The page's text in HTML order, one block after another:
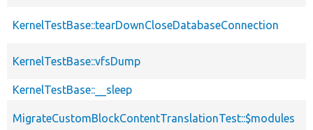
KernelTestBase::tearDownCloseDatabaseConnection
KernelTestBase::vfsDump
KernelTestBase::__sleep
MigrateCustomBlockContentTranslationTest::$modules